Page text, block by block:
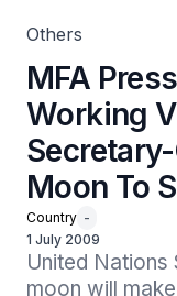
Others
MFA
Working
Moon To
Country -
1 July 2009
United Nations
moon will